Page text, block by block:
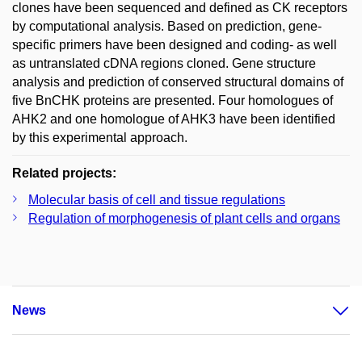
clones have been sequenced and defined as CK receptors
by computational analysis. Based on prediction, gene-
specific primers have been designed and coding- as well
as untranslated cDNA regions cloned. Gene structure
analysis and prediction of conserved structural domains of
five BnCHK proteins are presented. Four homologues of
AHK2 and one homologue of AHK3 have been identified
by this experimental approach.
Related projects:
Molecular basis of cell and tissue regulations
Regulation of morphogenesis of plant cells and organs
News